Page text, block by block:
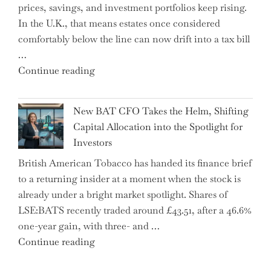
in
High
School"
prices, savings, and investment portfolios keep rising.
In the U.K., that means estates once considered
comfortably below the line can now drift into a tax bill
…
Continue reading"Expert
Inheritance
Tax
Growing
More
Complex
–
5
Essential
Tips
to
New BAT CFO Takes the Helm, Shifting
Capital Allocation into the Spotlight for
Investors
British American Tobacco has handed its finance brief
to a returning insider at a moment when the stock is
already under a bright market spotlight. Shares of
LSE:BATS recently traded around £43.51, after a 46.6%
one-year gain, with three- and …
Continue reading"New